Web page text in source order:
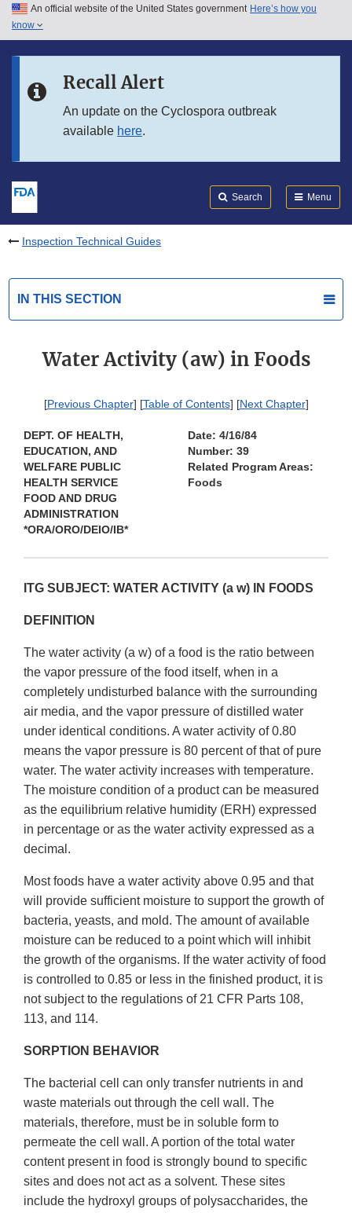
Skip to main content
Skip to in this section menu
An official website of the United States government Here’s how you
know
Recall Alert
An update on the Cyclospora outbreak
available here.
Search Menu
Inspection Technical Guides
IN THIS SECTION
Water Activity (aw) in Foods
[Previous Chapter] [Table of Contents] [Next Chapter]
DEPT. OF HEALTH,
EDUCATION, AND
WELFARE PUBLIC
HEALTH SERVICE
FOOD AND DRUG
ADMINISTRATION
*ORA/ORO/DEIO/IB*
Date: 4/16/84
Number: 39
Related Program Areas:
Foods
ITG SUBJECT: WATER ACTIVITY (a w) IN FOODS
DEFINITION
The water activity (a w) of a food is the ratio between
the vapor pressure of the food itself, when in a
completely undisturbed balance with the surrounding
air media, and the vapor pressure of distilled water
under identical conditions. A water activity of 0.80
means the vapor pressure is 80 percent of that of pure
water. The water activity increases with temperature.
The moisture condition of a product can be measured
as the equilibrium relative humidity (ERH) expressed
in percentage or as the water activity expressed as a
decimal.
Most foods have a water activity above 0.95 and that
will provide sufficient moisture to support the growth of
bacteria, yeasts, and mold. The amount of available
moisture can be reduced to a point which will inhibit
the growth of the organisms. If the water activity of food
is controlled to 0.85 or less in the finished product, it is
not subject to the regulations of 21 CFR Parts 108,
113, and 114.
SORPTION BEHAVIOR
The bacterial cell can only transfer nutrients in and
waste materials out through the cell wall. The
materials, therefore, must be in soluble form to
permeate the cell wall. A portion of the total water
content present in food is strongly bound to specific
sites and does not act as a solvent. These sites
include the hydroxyl groups of polysaccharides, the